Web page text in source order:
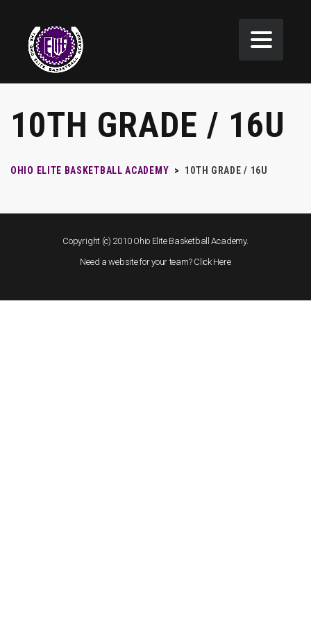
10TH GRADE / 16U
OHIO ELITE BASKETBALL ACADEMY > 10TH GRADE / 16U
Copyright (c) 2010 Ohio Elite Basketball Academy.
Need a website for your team? Click Here